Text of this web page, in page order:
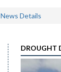
News Details
DROUGHT